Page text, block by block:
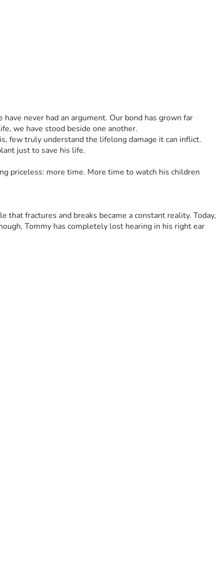
never had an argument. Our bond has grown far
we have stood beside one another.
few truly understand the lifelong damage it can inflict.
just to save his life.
priceless: more time. More time to watch his children
that fractures and breaks became a constant reality. Today,
Tommy has completely lost hearing in his right ear
than six months later, he is still fighting to recover, and
middle-class families, we are doing our best just to
and dignity. He takes pride in pushing forward, no
generosity, and support during one of the hardest